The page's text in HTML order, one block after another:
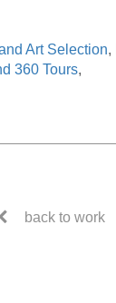
Art Selection,
360 Tours,
back to work